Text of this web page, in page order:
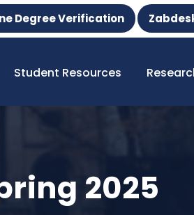
Degree Verification
Student Resources
2025